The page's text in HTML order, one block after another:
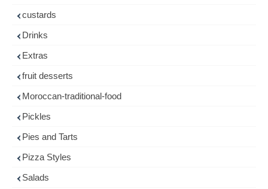
custards
Drinks
Extras
fruit desserts
Moroccan-traditional-food
Pickles
Pies and Tarts
Pizza Styles
Salads